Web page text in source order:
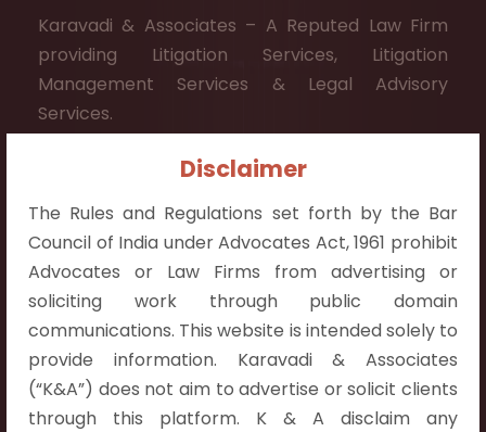
Disclaimer
The Rules and Regulations set forth by the Bar
Council of India under Advocates Act, 1961 prohibit
Advocates or Law Firms from advertising or
soliciting work through public domain
communications. This website is intended solely to
provide information. Karavadi & Associates
(“K&A”) does not aim to advertise or solicit clients
through this platform. K & A disclaim any
Karavadi & Associates – A Reputed Law Firm
providing Litigation Services, Litigation
Management Services & Legal Advisory
Services.
Contact Info
Hyderabad:
First Floor, Pooja Residency,